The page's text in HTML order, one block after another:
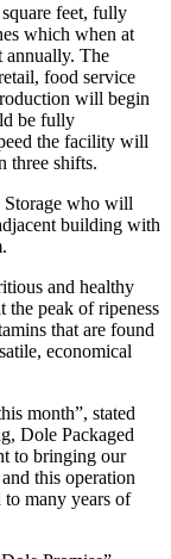
feet, fully
which when at
annually. The
food service
will begin
be fully
the facility will
three shifts.
Storage who will
building with
and healthy
peak of ripeness
that are found
economical
month”, stated
Dole Packaged
to bringing our
this operation
many years of